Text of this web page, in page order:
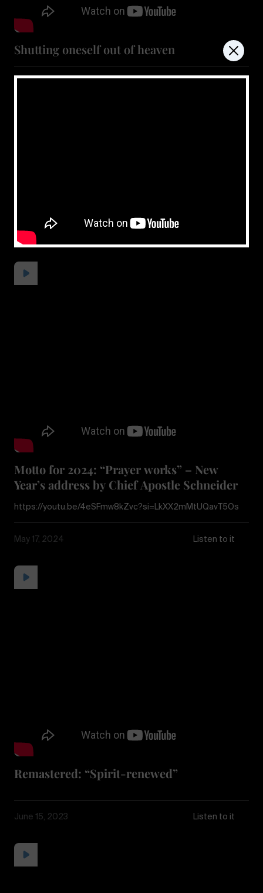
Shutting oneself out of heaven
don't miss
Motto for 2024: “Prayer works” – New
Year’s address by Chief Apostle Schneider
https://youtu.be/4eSFmw8kZvc?si=LkXX2mMtUQavT5Os
May 17, 2024 Listen to it
Remastered: “Spirit-renewed”
June 15, 2023 Listen to it